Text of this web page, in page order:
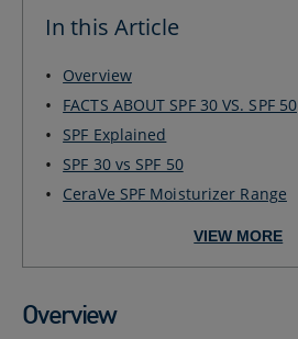
In this Article
Overview
FACTS ABOUT SPF 30 VS. SPF 50
SPF Explained
SPF 30 vs SPF 50
CeraVe SPF Moisturizer Range
VIEW MORE
Overview